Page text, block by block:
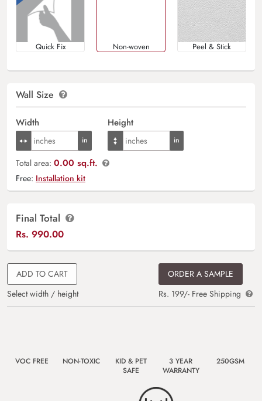
Quick Fix Non-woven Peel & Stick
Wall Size
Width Height
Total area: 0.00 sq.ft.
Free: Installation kit
Final Total
Rs. 990.00
ADD TO CART
Select width / height
ORDER A SAMPLE
Rs. 199/- Free Shipping
VOC FREE NON-TOXIC
KID & PET
SAFE
3 YEAR
WARRANTY
250GSM